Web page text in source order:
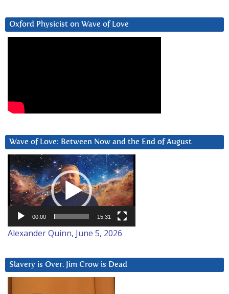
Oxford Physicist on Wave of Love
Wave of Love: Between Now and the End of August
Video
Player
00:00 15:31
Alexander Quinn, June 5, 2026
Slavery is Over. Jim Crow is Dead